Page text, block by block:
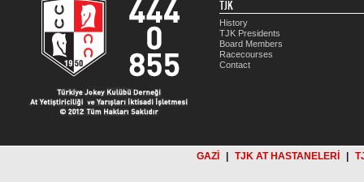
TJK
History
TJK Presidents
Board Members
Racecourses
Contact
GAZİ TJK AT HASTANELERİ